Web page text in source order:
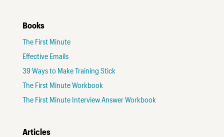
Books
The First Minute
Effective Emails
39 Ways to Make Training Stick
The First Minute Workbook
The First Minute Interview Answer Workbook
Articles